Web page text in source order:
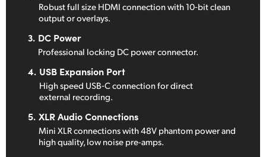
Robust full size HDMI connectionwith10‑bit clean
output or overlays.
3. DC Power
Professional locking DC power connector.
4. USB Expansion Port
High speed USB‑C connectionfor direct
external recording.
5. XLR Audio Connections
Mini XLR connections with 48V phantom power and
high quality,low noise pre-amps.